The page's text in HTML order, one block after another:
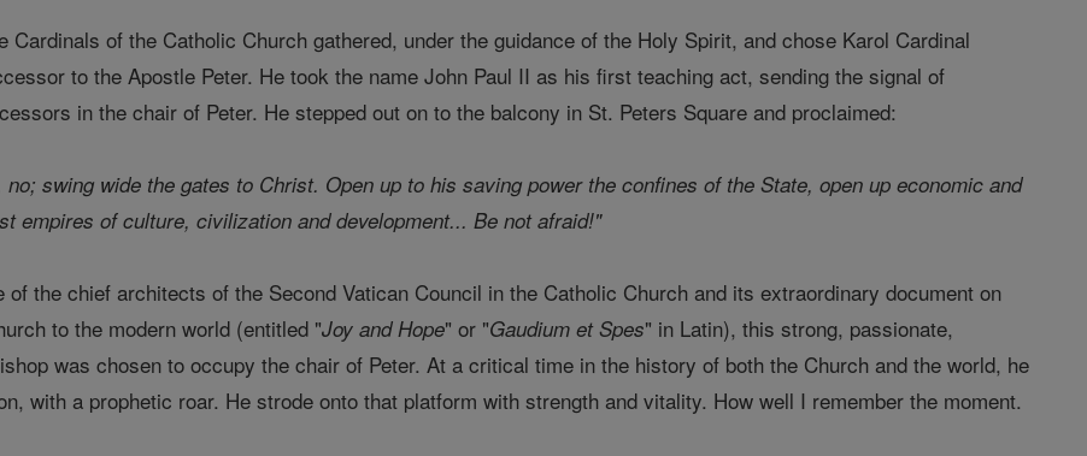
Cardinals of the Catholic Church gathered, under the guidance of the Holy Spirit, and chose Karol Cardinal
to the Apostle Peter. He took the name John Paul II as his first teaching act, sending the signal of
in the chair of Peter. He stepped out on to the balcony in St. Peters Square and proclaimed:
swing wide the gates to Christ. Open up to his saving power the confines of the State, open up economic and
empires of culture, civilization and development... Be not afraid!"
of the chief architects of the Second Vatican Council in the Catholic Church and its extraordinary document on
to the modern world (entitled "Joy and Hope" or "Gaudium et Spes" in Latin), this strong, passionate,
was chosen to occupy the chair of Peter. At a critical time in the history of both the Church and the world, he
with a prophetic roar. He strode onto that platform with strength and vitality. How well I remember the moment.